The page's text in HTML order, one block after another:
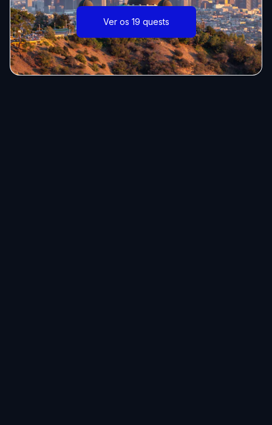
Ver os 19 quests